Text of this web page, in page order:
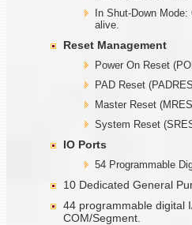
In Shut-Down
alive.
Reset Management
Power On Reset
PAD Reset
Master Reset
System Reset
IO Ports
54 Programmable
10 Dedicated General
44 programmable digital
COM/Segment.